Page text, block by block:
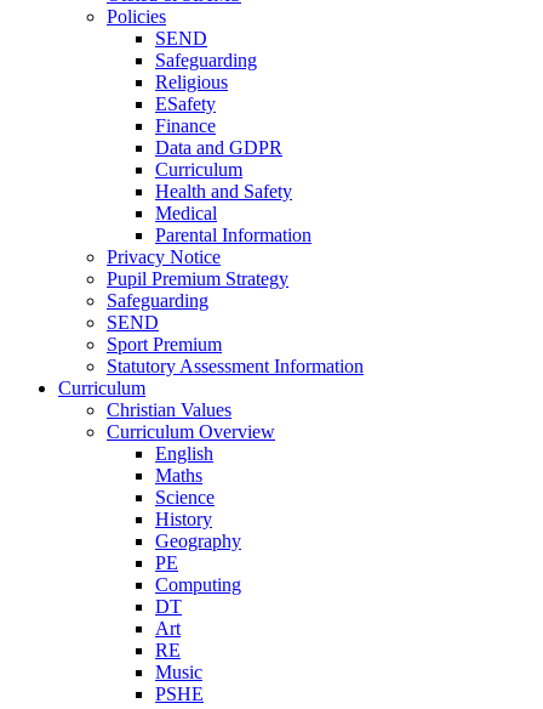
Policies
SEND
Safeguarding
Religious
ESafety
Finance
Data and GDPR
Curriculum
Health and Safety
Medical
Parental Information
Privacy Notice
Pupil Premium Strategy
Safeguarding
SEND
Sport Premium
Statutory Assessment Information
Curriculum
Christian Values
Curriculum Overview
English
Maths
Science
History
Geography
PE
Computing
DT
Art
RE
Music
PSHE